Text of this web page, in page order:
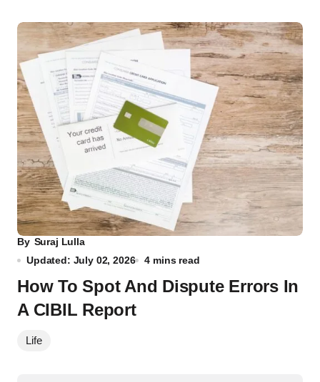
By Suraj Lulla
Updated: July 02, 2026
4 mins read
How To Spot And Dispute Errors In
A CIBIL Report
Life